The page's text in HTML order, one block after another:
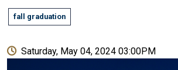
fall graduation
Saturday, May 04, 2024 03:00PM